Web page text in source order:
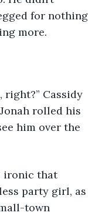
for nothing
more.
Cassidy
rolled his
him over the
ironic that
party girl, as
town